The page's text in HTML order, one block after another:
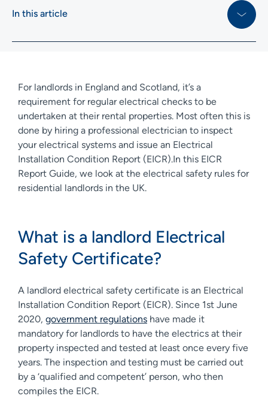
In this article
For landlords in England and Scotland, it’s a
requirement for regular electrical checks to be
undertaken at their rental properties. Most often this is
done by hiring a professional electrician to inspect
your electrical systems and issue an Electrical
Installation Condition Report (EICR).In this EICR
Report Guide, we look at the electrical safety rules for
residential landlords in the UK.
What is a landlord Electrical
Safety Certificate?
A landlord electrical safety certificate is an Electrical
Installation Condition Report (EICR). Since 1st June
2020, government regulations have made it
mandatory for landlords to have the electrics at their
property inspected and tested at least once every five
years. The inspection and testing must be carried out
by a ‘qualified and competent’ person, who then
compiles the EICR.